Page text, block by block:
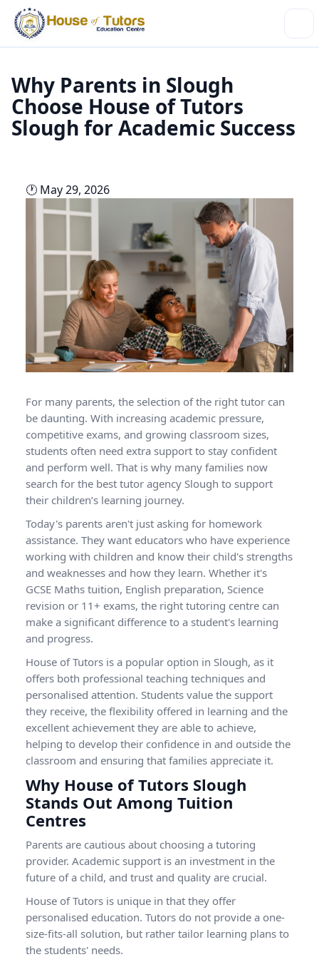
Why Parents in Slough
Choose House of Tutors
Slough for Academic Success
🕐 May 29, 2026
For many parents, the selection of the right tutor can
be daunting. With increasing academic pressure,
competitive exams, and growing classroom sizes,
students often need extra support to stay confident
and perform well. That is why many families now
search for the best tutor agency Slough to support
their children’s learning journey.
Today's parents aren't just asking for homework
assistance. They want educators who have experience
working with children and know their child's strengths
and weaknesses and how they learn. Whether it's
GCSE Maths tuition, English preparation, Science
revision or 11+ exams, the right tutoring centre can
make a significant difference to a student's learning
and progress.
House of Tutors is a popular option in Slough, as it
offers both professional teaching techniques and
personalised attention. Students value the support
they receive, the flexibility offered in learning and the
excellent achievement they are able to achieve,
helping to develop their confidence in and outside the
classroom and ensuring that families appreciate it.
Why House of Tutors Slough
Stands Out Among Tuition
Centres
Parents are cautious about choosing a tutoring
provider. Academic support is an investment in the
future of a child, and trust and quality are crucial.
House of Tutors is unique in that they offer
personalised education. Tutors do not provide a one-
size-fits-all solution, but rather tailor learning plans to
the students' needs.